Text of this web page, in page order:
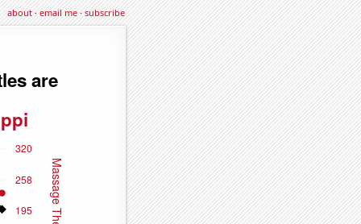
about·email me·subscribe